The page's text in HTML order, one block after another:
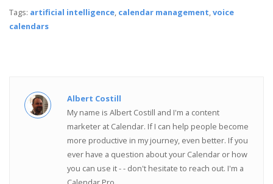
Tags: artificial intelligence, calendar management,voice
calendars
Albert Costill
My name is Albert Costill and I'm a content
marketer at Calendar. If I can help people become
more productive in my journey, even better. If you
ever have a question about your Calendar or how
you can use it - - don't hesitate to reach out. I'm a